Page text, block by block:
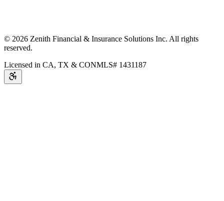
© 2026 Zenith Financial & Insurance Solutions Inc. All rights
reserved.
Licensed in CA, TX & CONMLS# 1431187